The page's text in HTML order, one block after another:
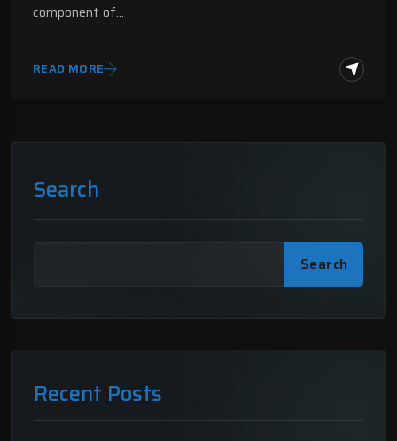
component of…
READ MORE
Search
Search
Recent Posts